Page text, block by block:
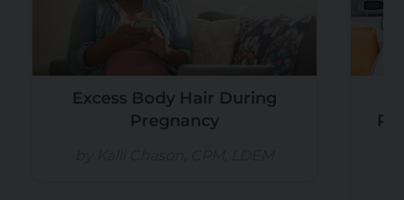
Excess Body Hair During
Pregnancy